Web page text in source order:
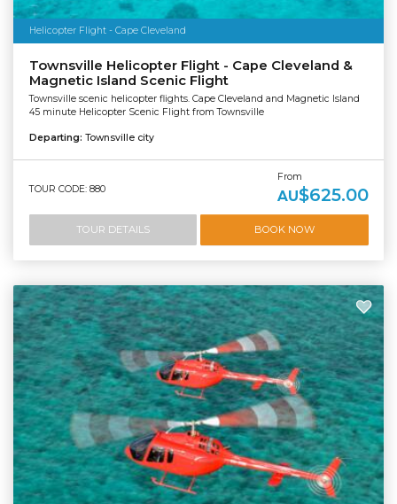
Helicopter Flight - Cape Cleveland
Townsville Helicopter Flight - Cape Cleveland &
Magnetic Island Scenic Flight
Townsville scenic helicopter flights. Cape Cleveland and Magnetic Island
45 minute Helicopter Scenic Flight from Townsville
Departing: Townsville city
TOUR CODE: 880
From
AU$625.00
TOUR DETAILS BOOK NOW